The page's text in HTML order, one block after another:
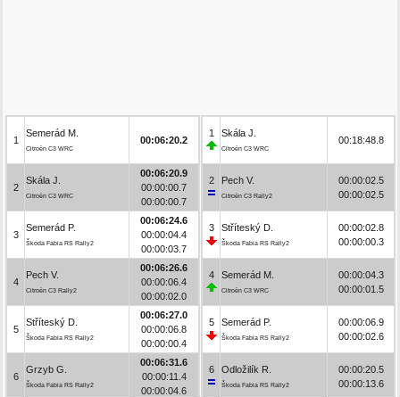
1
Semerád M.
Citroën C3 WRC
00:06:20.2
2
Skála J.
Citroën C3 WRC
00:06:20.9
00:00:00.7
00:00:00.7
3
Semerád P.
Škoda Fabia RS Rally2
00:06:24.6
00:00:04.4
00:00:03.7
4
Pech V.
Citroën C3 Rally2
00:06:26.6
00:00:06.4
00:00:02.0
5
Stříteský D.
Škoda Fabia RS Rally2
00:06:27.0
00:00:06.8
00:00:00.4
6
Grzyb G.
Škoda Fabia RS Rally2
00:06:31.6
00:00:11.4
00:00:04.6
1 Skála J.
Citroën C3 WRC
00:18:48.8
2 Pech V.
Citroën C3 Rally2
00:00:02.5
00:00:02.5
3 Stříteský D.
Škoda Fabia RS Rally2
00:00:02.8
00:00:00.3
4 Semerád M.
Citroën C3 WRC
00:00:04.3
00:00:01.5
5 Semerád P.
Škoda Fabia RS Rally2
00:00:06.9
00:00:02.6
6 Odložilík R.
Škoda Fabia RS Rally2
00:00:20.5
00:00:13.6